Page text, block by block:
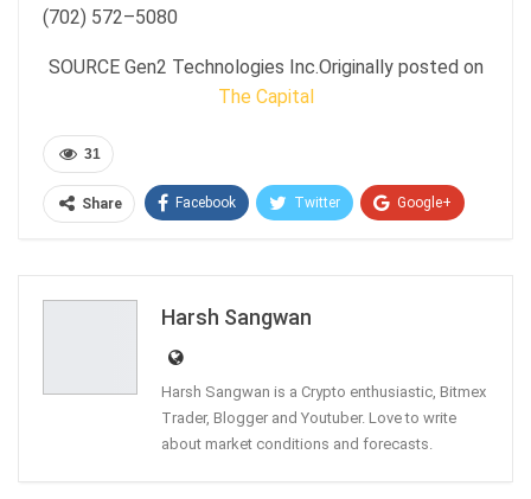
(702) 572–5080
SOURCE Gen2 Technologies Inc.Originally posted on
The Capital
31
Share Facebook Twitter Google+
Harsh Sangwan
Harsh Sangwan is a Crypto enthusiastic, Bitmex
Trader, Blogger and Youtuber. Love to write
about market conditions and forecasts.